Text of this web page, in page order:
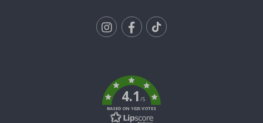
4.1/5
BASED ON 1025 VOTES